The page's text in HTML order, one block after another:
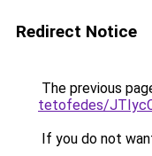
Redirect Notice
The previous
tetofedes/
If you do not